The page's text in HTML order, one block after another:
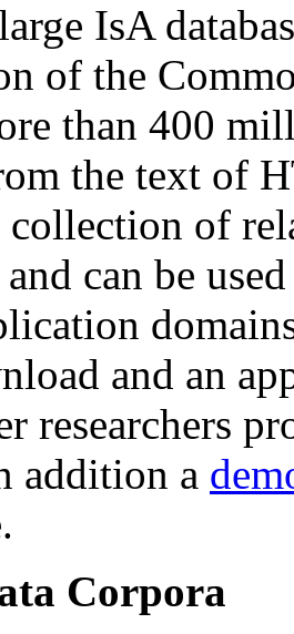
IsA
of the
than 400
the text of
of
can be
and an
researchers
addition a
Corpora